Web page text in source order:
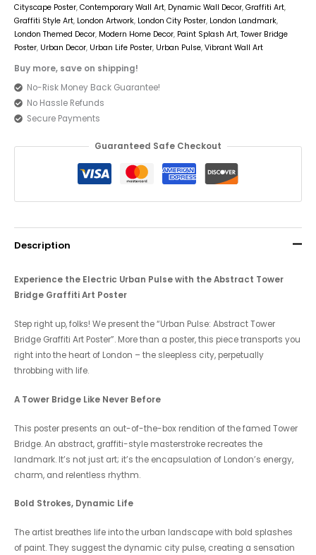
Cityscape Poster, Contemporary Wall Art, Dynamic Wall Decor, Graffiti Art,
Graffiti Style Art, London Artwork, London City Poster, London Landmark,
London Themed Decor, Modern Home Decor, Paint Splash Art, Tower Bridge
Poster, Urban Decor, Urban Life Poster, Urban Pulse, Vibrant Wall Art
Buy more, save on shipping!
No-Risk Money Back Guarantee!
No Hassle Refunds
Secure Payments
Guaranteed Safe Checkout
Description
Experience the Electric Urban Pulse with the Abstract Tower
Bridge Graffiti Art Poster
Step right up, folks! We present the “Urban Pulse: Abstract Tower
Bridge Graffiti Art Poster”. More than a poster, this piece transports you
right into the heart of London – the sleepless city, perpetually
throbbing with life.
A Tower Bridge Like Never Before
This poster presents an out-of-the-box rendition of the famed Tower
Bridge. An abstract, graffiti-style masterstroke recreates the
landmark. It’s not just art; it’s the encapsulation of London’s energy,
charm, and relentless rhythm.
Bold Strokes, Dynamic Life
The artist breathes life into the urban landscape with bold splashes
of paint. They suggest the dynamic city pulse, creating a sensation